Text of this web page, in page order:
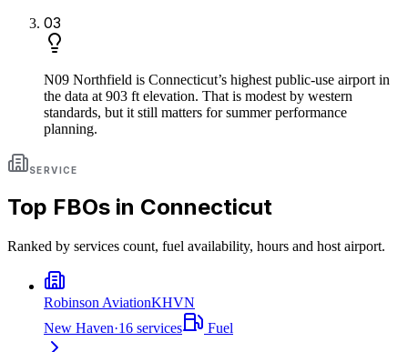
03
N09 Northfield is Connecticut’s highest public-use airport in
the data at 903 ft elevation. That is modest by western
standards, but it still matters for summer performance
planning.
SERVICE
Top FBOs in Connecticut
Ranked by services count, fuel availability, hours and host airport.
Robinson AviationKHVN
New Haven·16 services Fuel